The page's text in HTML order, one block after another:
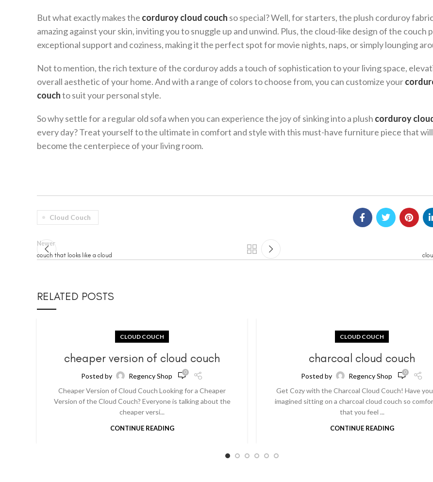
But what exactly makes the corduroy cloud couch so special? Well, for starters, the plush corduroy
amazing against your skin, inviting you to snuggle up and unwind. Plus, the cloud-like design of the couch
exceptional support and coziness, making it the perfect spot for movie nights, naps, or simply lounging
Not to mention, the rich texture of the corduroy adds a touch of sophistication to your living space,
overall aesthetic of your home. And with a range of colors to choose from, you can customize your
couchto suit your personal style.
So why settle for a regular old sofa when you can experience the joy of sinking into a plush corduroy
every day? Treat yourself to the ultimate in comfort and style with this must-have furniture piece that
become the centerpiece of your living room.
Cloud Couch
Newer
couch that looks like a cloud
RELATED POSTS
CLOUD COUCH
cheaper version of cloud couch
Posted by Regency Shop 0
Cheaper Version of Cloud Couch Looking for a Cheaper
Version of the Cloud Couch? Everyone is talking about the
cheaper versi...
CONTINUE READING
CLOUD COUCH
charcoal cloud couch
Posted by Regency Shop 0
Get Cozy with the Charcoal Cloud Couch! Have
imagined sitting on a charcoal cloud couch so
that you feel ...
CONTINUE READING